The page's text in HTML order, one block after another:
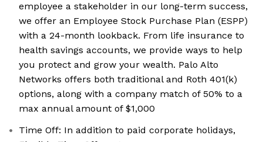
employee a stakeholder in our long-term success,
we offer an Employee Stock Purchase Plan (ESPP)
with a 24-month lookback. From life insurance to
health savings accounts, we provide ways to help
you protect and grow your wealth. Palo Alto
Networks offers both traditional and Roth 401(k)
options, along with a company match of 50% to a
max annual amount of $1,000
Time Off: In addition to paid corporate holidays,